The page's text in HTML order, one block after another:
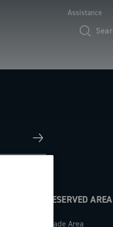
Assistance
RESERVED AREA
Trade Area